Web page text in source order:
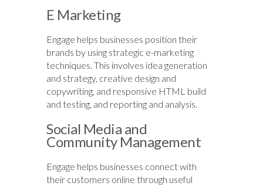
E Marketing
Engage helps businesses position their
brands by using strategic e-marketing
techniques. This involves idea generation
and strategy, creative design and
copywriting, and responsive HTML build
and testing, and reporting and analysis.
Social Media and
Community Management
Engage helps businesses connect with
their customers online through useful